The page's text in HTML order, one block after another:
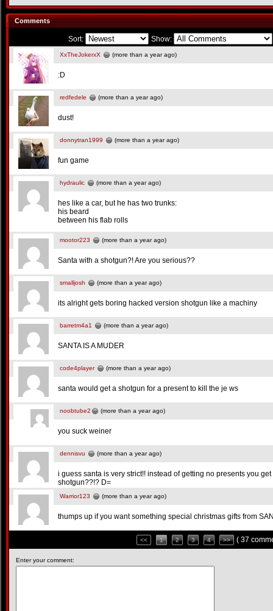
Comments
Sort: Show:
XxTheJokerxX (more than a year ago)
:D
redfedele (more than a year ago)
dust!
donnytran1999 (more than a year ago)
fun game
hydraulic (more than a year ago)
hes like a car, but he has two trunks:
his beard
between his flab rolls
mootor223 (more than a year ago)
Santa with a shotgun?! Are you serious??
smalljosh (more than a year ago)
its alright gets boring hacked version shotgun like a machiny
barretm4a1 (more than a year ago)
SANTA IS A MUDER
code4player (more than a year ago)
santa would get a shotgun for a present to kill the je ws
noobtube2 (more than a year ago)
you suck weiner
dennisvu (more than a year ago)
i guess santa is very strict!! instead of getting no presents you
shotgun??!? D=
Warrior123 (more than a year ago)
thumps up if you want something special christmas gifts from
<< 1 2 3 4 >> ( 37
Enter your comment: